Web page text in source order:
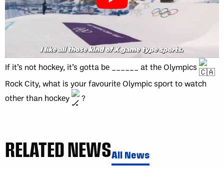
If it’s not hockey, it’s gotta be ______ at the Olympics
Rock City, what is your favourite Olympic sport to watch
other than hockey
?
RELATED NEWSAll News